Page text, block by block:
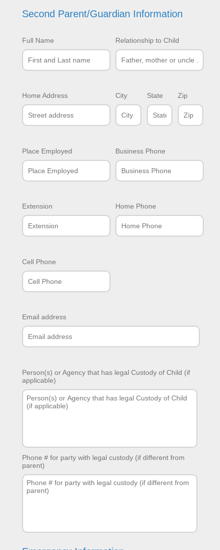
Second Parent/Guardian Information
Full Name Relationship to Child
Home Address City State Zip
Place Employed Business Phone
Extension Home Phone
Cell Phone
Email address
Person(s) or Agency that has legal Custody of Child (if
applicable)
Phone # for party with legal custody (if different from
parent)